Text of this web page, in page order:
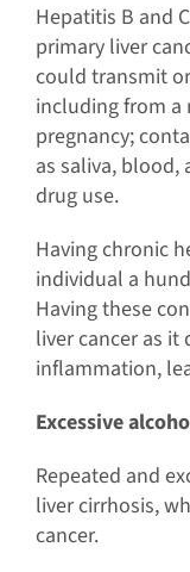
Hepatitis B and
primary liver
could transmit
including from a
pregnancy;
as saliva, blood,
drug use.
Having chronic
individual a
Having these
liver cancer as
inflammation,
Excessive
Repeated and
liver cirrhosis,
cancer.